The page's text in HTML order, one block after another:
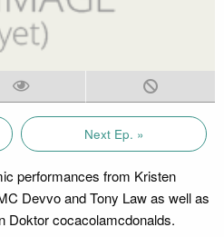
Next Ep. »
performances from Kristen
Devvo and Tony Law as well as
Doktor cocacolamcdonalds.